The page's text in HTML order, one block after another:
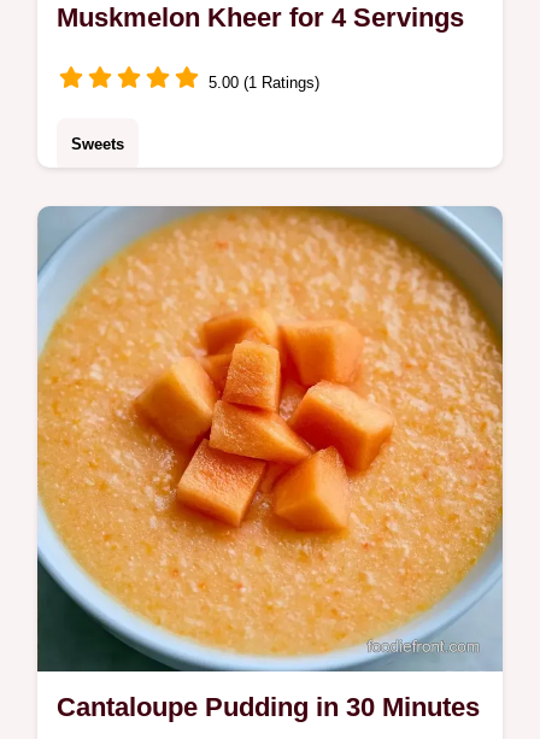
Muskmelon Kheer for 4 Servings
5.00 (1 Ratings)
Sweets
is this Muskmelon Kheer. This Cantaloupe
Kheer includes the quick recipe specs to
help you start.
Cantaloupe Pudding in 30 Minutes